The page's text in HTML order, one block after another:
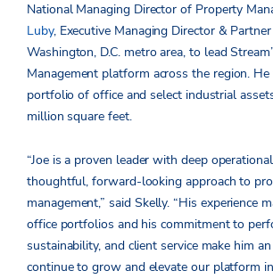
National Managing Director of Property
Luby, Executive Managing Director &
Washington, D.C. metro area, to lead
Management platform across the region.
portfolio of office and select industrial
million square feet.
“Joe is a proven leader with deep
thoughtful, forward-looking approach to
management,” said Skelly. “His experience
office portfolios and his commitment to
sustainability, and client service make him
continue to grow and elevate our platform